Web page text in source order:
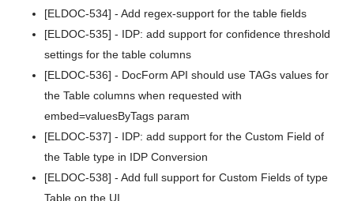
5.1
5.0
v5.9.1
v5.8.9
v5.8.8
v5.8.7
v5.8.6
[ELDOC-534] - Add regex-support for the table fields
[ELDOC-535] - IDP: add support for confidence threshold
settings for the table columns
[ELDOC-536] - DocForm API should use TAGs values for
the Table columns when requested with
embed=valuesByTags param
[ELDOC-537] - IDP: add support for the Custom Field of
the Table type in IDP Conversion
[ELDOC-538] - Add full support for Custom Fields of type
Table on the UI